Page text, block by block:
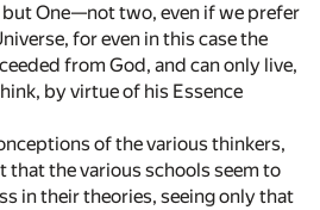
One—not two, even if we prefer
for even in this case the
from God, and can only live,
by virtue of his Essence
of the various thinkers,
that the various schools seem to
in their theories, seeing only that